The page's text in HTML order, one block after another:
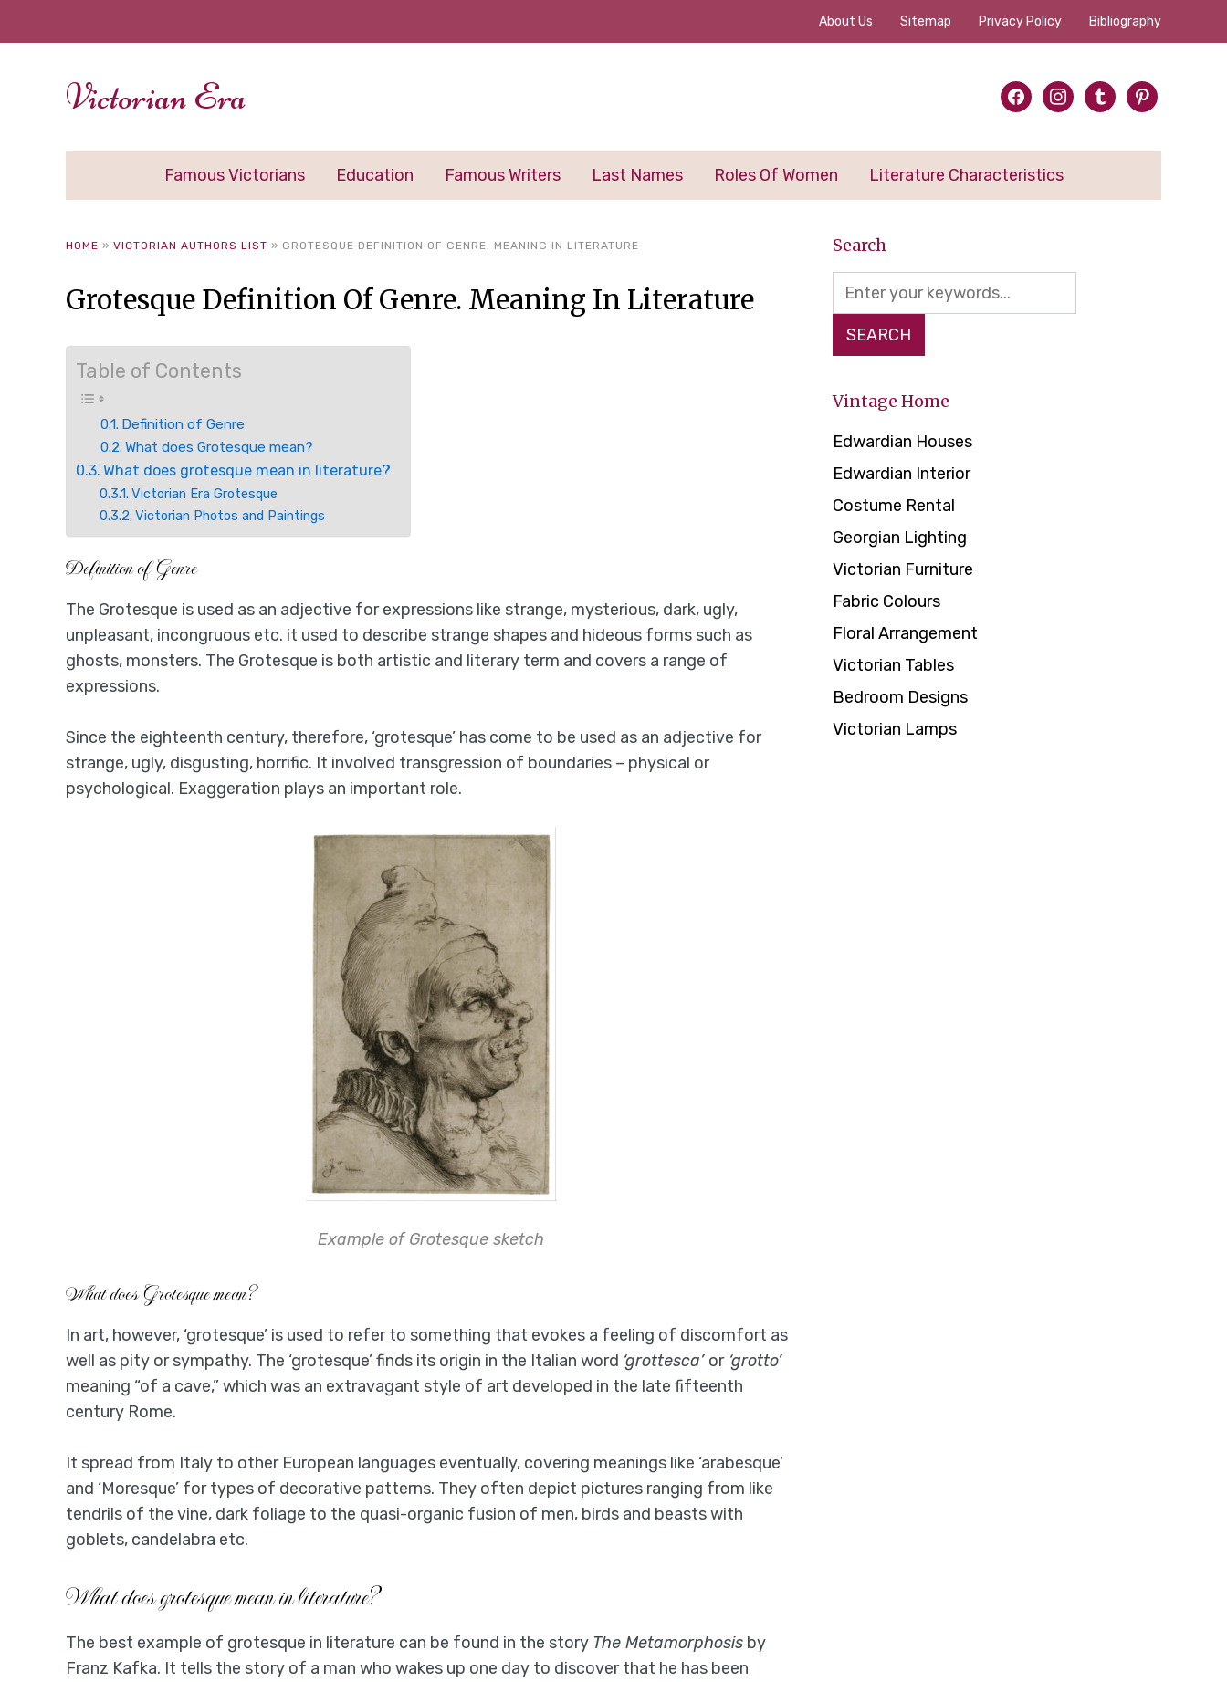
About Us Sitemap Privacy Policy Bibliography
Victorian Era facebookinstagram
tumblrpinterest
Famous Victorians Education Famous Writers Last Names Roles Of Women Literature Characteristics
HOME » VICTORIAN AUTHORS LIST » GROTESQUE DEFINITION OF GENRE. MEANING IN LITERATURE
Grotesque Definition Of Genre. Meaning In Literature
Table of Contents
Definition of Genre
What does Grotesque mean?
What does grotesque mean in literature?
Victorian Era Grotesque
Victorian Photos and Paintings
Definition of Genre
The Grotesque is used as an adjective for expressions like strange, mysterious, dark, ugly,
unpleasant, incongruous etc. it used to describe strange shapes and hideous forms such as
ghosts, monsters. The Grotesque is both artistic and literary term and covers a range of
expressions.
Since the eighteenth century, therefore, ‘grotesque’ has come to be used as an adjective for
strange, ugly, disgusting, horrific. It involved transgression of boundaries – physical or
psychological. Exaggeration plays an important role.
Example of Grotesque sketch
What does Grotesque mean?
In art, however, ‘grotesque’ is used to refer to something that evokes a feeling of discomfort as
well as pity or sympathy. The ‘grotesque’ finds its origin in the Italian word ‘grottesca’ or‘grotto’
meaning “of a cave,” which was an extravagant style of art developed in the late fifteenth
century Rome.
It spread from Italy to other European languages eventually, covering meanings like ‘arabesque’
and ‘Moresque’ for types of decorative patterns. They often depict pictures ranging from like
tendrils of the vine, dark foliage to the quasi-organic fusion of men, birds and beasts with
goblets, candelabra etc.
What does grotesque mean in literature?
The best example of grotesque in literature can be found in the story The Metamorphosis by
Franz Kafka. It tells the story of a man who wakes up one day to discover that he has been
Search
Vintage Home
Edwardian Houses
Edwardian Interior
Costume Rental
Georgian Lighting
Victorian Furniture
Fabric Colours
Floral Arrangement
Victorian Tables
Bedroom Designs
Victorian Lamps